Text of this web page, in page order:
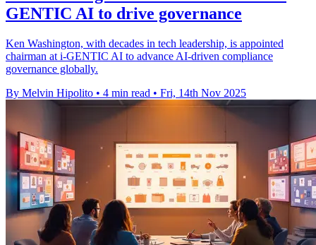
GENTIC AI to drive governance
Ken Washington, with decades in tech leadership, is appointed
chairman at i-GENTIC AI to advance AI-driven compliance
governance globally.
By Melvin Hipolito • 4 min read • Fri, 14th Nov 2025